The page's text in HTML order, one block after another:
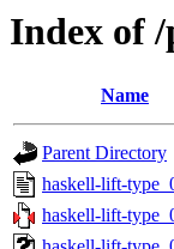
Index of
Name
Parent Directory
haskell-lift-
haskell-lift-